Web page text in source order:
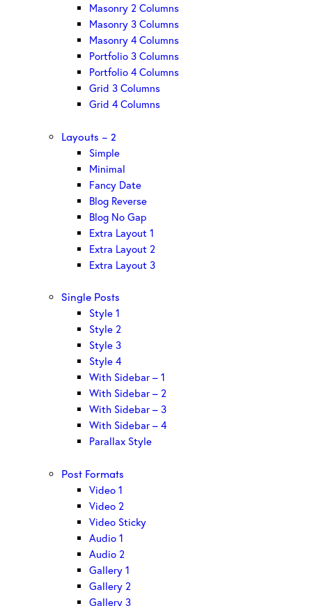
Masonry 2 Columns
Masonry 3 Columns
Masonry 4 Columns
Portfolio 3 Columns
Portfolio 4 Columns
Grid 3 Columns
Grid 4 Columns
Layouts – 2
Simple
Minimal
Fancy Date
Blog Reverse
Blog No Gap
Extra Layout 1
Extra Layout 2
Extra Layout 3
Single Posts
Style 1
Style 2
Style 3
Style 4
With Sidebar – 1
With Sidebar – 2
With Sidebar – 3
With Sidebar – 4
Parallax Style
Post Formats
Video 1
Video 2
Video Sticky
Audio 1
Audio 2
Gallery 1
Gallery 2
Gallery 3